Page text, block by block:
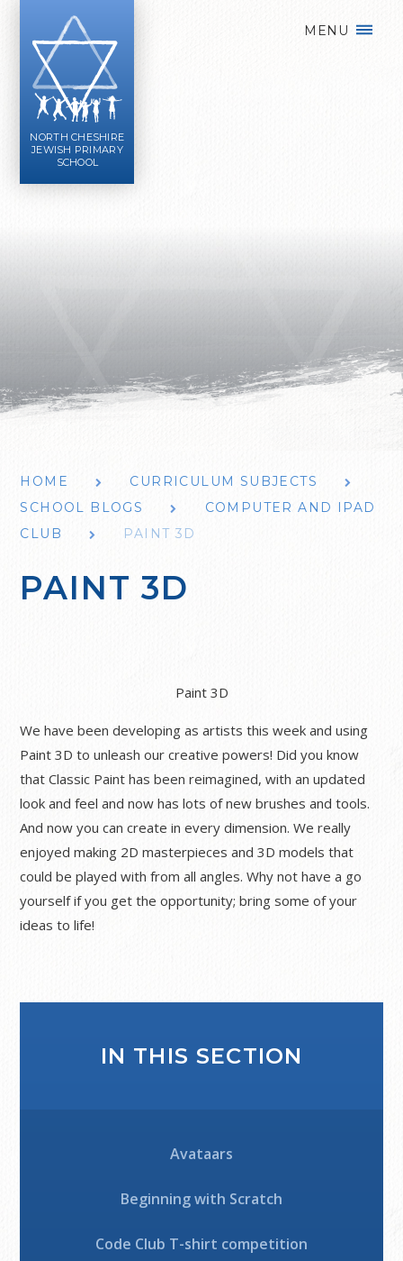
NORTH CHESHIRE
JEWISH PRIMARY
SCHOOL
MENU
HOME
CURRICULUM SUBJECTS
SCHOOL BLOGS
COMPUTER AND IPAD
CLUB
PAINT 3D
PAINT 3D
Paint 3D
We have been developing as artists this week and using
Paint 3D to unleash our creative powers! Did you know
that Classic Paint has been reimagined, with an updated
look and feel and now has lots of new brushes and tools.
And now you can create in every dimension. We really
enjoyed making 2D masterpieces and 3D models that
could be played with from all angles. Why not have a go
yourself if you get the opportunity; bring some of your
ideas to life!
IN THIS SECTION
Avataars
Beginning with Scratch
Code Club T-shirt competition